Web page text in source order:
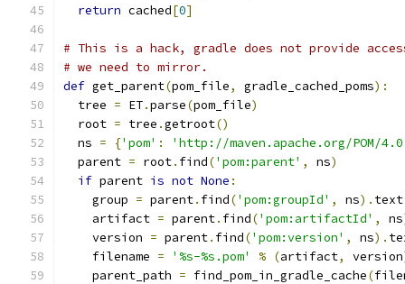
return cached[0]
# This is a hack, gradle does not provide
# we need to mirror.
def get_parent(pom_file, gradle_cached_poms):
  tree
= ET.parse(pom_file)
  root
= tree .getroot()
  ns
= {'pom' :
'http://maven.apache.org/POM/
  parent
= root. find('pom:parent' , ns)
if parent is not None :
    group
= parent. find('pom:groupId' , ns). text
    artifact
= parent. find('pom:artifactId' , ns
    version
= parent. find('pom:version' , ns).
    filename
= '%s-%s.pom' % (artifact, version
    parent_path
= find_pom_in_gradle_cache(